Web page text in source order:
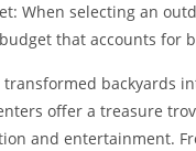
When selecting an
that accounts for
backyards
offer a treasure
and entertainment.